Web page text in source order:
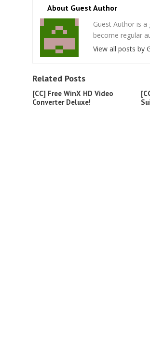
About Guest Author
Guest Author is
become regular
View all posts by
Related Posts
[CC] Free WinX HD Video
Converter Deluxe!